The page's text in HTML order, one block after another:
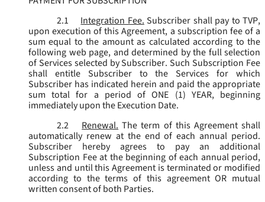
2.1
Integration Fee. Subscriber shall pay to TVP,
upon execution of this Agreement, a subscription fee of a
sum equal to the amount as calculated according to the
following web page, and determined by the full selection
of Services selected by Subscriber. Such Subscription Fee
shall entitle Subscriber to the Services for which
Subscriber has indicated herein and paid the appropriate
sum total for a period of ONE (1) YEAR, beginning
immediately upon the Execution Date.
2.2
Renewal. The term of this Agreement shall
automatically renew at the end of each annual period.
Subscriber hereby agrees to pay an additional
Subscription Fee at the beginning of each annual period,
unless and until this Agreement is terminated or modified
according to the terms of this agreement OR mutual
written consent of both Parties.